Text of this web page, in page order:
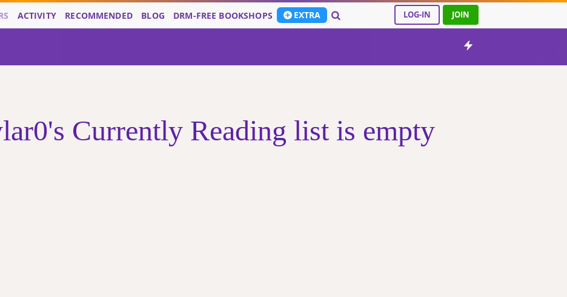
LOG-IN JOIN
ACTIVITY RECOMMENDED BLOG DRM-FREE BOOKSHOPS EXTRA
Currently Reading list is empty